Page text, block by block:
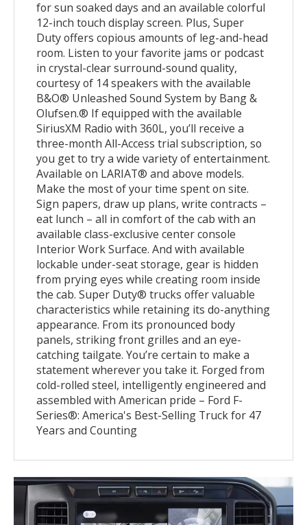
for sun soaked days and an available colorful
12-inch touch display screen. Plus, Super
Duty offers copious amounts of leg-and-head
room. Listen to your favorite jams or podcast
in crystal-clear surround-sound quality,
courtesy of 14 speakers with the available
B&O® Unleashed Sound System by Bang &
Olufsen.® If equipped with the available
SiriusXM Radio with 360L, you’ll receive a
three-month All-Access trial subscription, so
you get to try a wide variety of entertainment.
Available on LARIAT® and above models.
Make the most of your time spent on site.
Sign papers, draw up plans, write contracts –
eat lunch – all in comfort of the cab with an
available class-exclusive center console
Interior Work Surface. And with available
lockable under-seat storage, gear is hidden
from prying eyes while creating room inside
the cab. Super Duty® trucks offer valuable
characteristics while retaining its do-anything
appearance. From its pronounced body
panels, striking front grilles and an eye-
catching tailgate. You’re certain to make a
statement wherever you take it. Forged from
cold-rolled steel, intelligently engineered and
assembled with American pride – Ford F-
Series®: America's Best-Selling Truck for 47
Years and Counting